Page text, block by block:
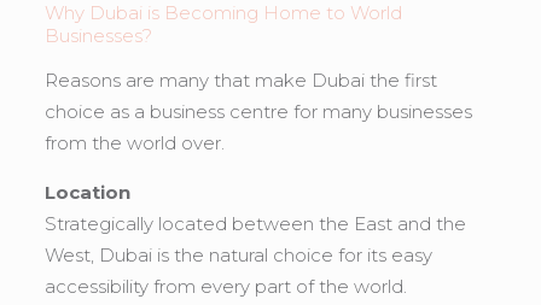
Why Dubai is Becoming Home to World
Businesses?
Reasons are many that make Dubai the first
choice as a business centre for many businesses
from the world over.
Location
Strategically located between the East and the
West, Dubai is the natural choice for its easy
accessibility from every part of the world.